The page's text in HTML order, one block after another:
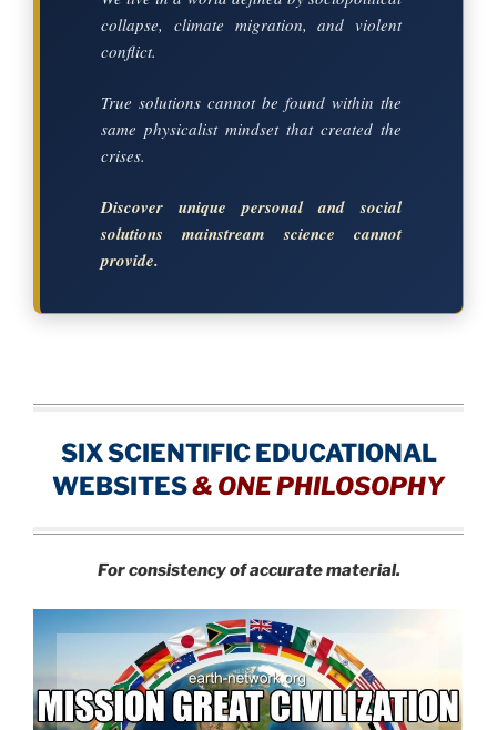
collapse, climate migration, and violent
conflict.
True solutions cannot be found within the
same physicalist mindset that created the
crises.
Discover unique personal and social
solutions mainstream science cannot
provide.
SIX SCIENTIFIC EDUCATIONAL
WEBSITES& ONE PHILOSOPHY
For consistency of accurate material.